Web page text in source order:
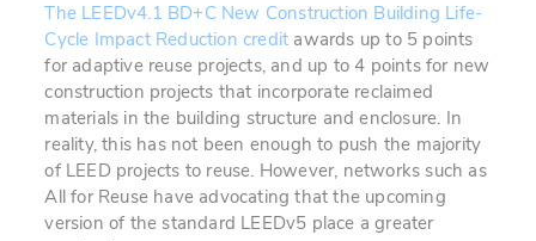
The LEEDv4.1 BD+C New Construction Building Life-
Cycle Impact Reduction credit awards up to 5 points
for adaptive reuse projects, and up to 4 points for new
construction projects that incorporate reclaimed
materials in the building structure and enclosure. In
reality, this has not been enough to push the majority
of LEED projects to reuse. However, networks such as
All for Reuse have advocating that the upcoming
version of the standard LEEDv5 place a greater